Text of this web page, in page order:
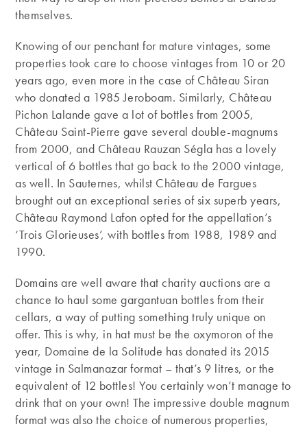
themselves.
Knowing of our penchant for mature vintages, some
properties took care to choose vintages from 10 or 20
years ago, even more in the case of Château Siran
who donated a 1985 Jeroboam. Similarly, Château
Pichon Lalande gave a lot of bottles from 2005,
Château Saint-Pierre gave several double-magnums
from 2000, and Château Rauzan Ségla has a lovely
vertical of 6 bottles that go back to the 2000 vintage,
as well. In Sauternes, whilst Château de Fargues
brought out an exceptional series of six superb years,
Château Raymond Lafon opted for the appellation’s
‘Trois Glorieuses’, with bottles from 1988, 1989 and
1990.
Domains are well aware that charity auctions are a
chance to haul some gargantuan bottles from their
cellars, a way of putting something truly unique on
offer. This is why, in hat must be the oxymoron of the
year, Domaine de la Solitude has donated its 2015
vintage in Salmanazar format – that’s 9 litres, or the
equivalent of 12 bottles! You certainly won’t manage to
drink that on your own! The impressive double magnum
format was also the choice of numerous properties,